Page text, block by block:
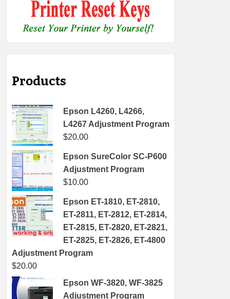
Products
Epson L4260, L4266,
L4267 Adjustment Program
$20.00
Epson SureColor SC-P600
Adjustment Program
$10.00
Epson ET-1810, ET-2810,
ET-2811, ET-2812, ET-2814,
ET-2815, ET-2820, ET-2821,
ET-2825, ET-2826, ET-4800
Adjustment Program
$20.00
Epson WF-3820, WF-3825
Adjustment Program